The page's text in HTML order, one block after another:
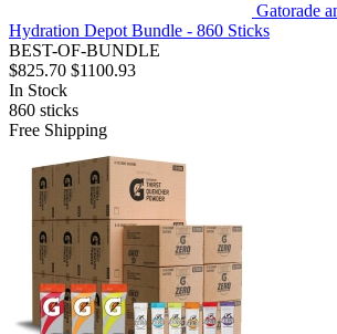
Gatorade
Hydration Depot Bundle - 860 Sticks
BEST-OF-BUNDLE
$825.70 $1100.93
In Stock
860 sticks
Free Shipping